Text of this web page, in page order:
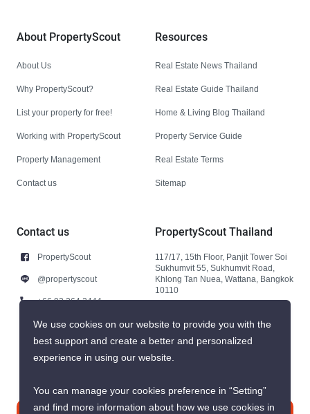
About PropertyScout
About Us
Why PropertyScout?
List your property for free!
Working with PropertyScout
Property Management
Contact us
Resources
Real Estate News Thailand
Real Estate Guide Thailand
Home & Living Blog Thailand
Property Service Guide
Real Estate Terms
Sitemap
Contact us
PropertyScout
@propertyscout
+66 92 264 3444
+66 92 264 3444
contact@propertyscout.co.th
PropertyScout Thailand
117/17, 15th Floor, Panjit Tower Soi
Sukhumvit 55, Sukhumvit Road,
Khlong Tan Nuea, Wattana, Bangkok
10110
We use cookies on our website to provide you with the
best support and create a better and personalized
experience in using our website.
You can manage your cookies preference in “Setting”
and find more information about how we use cookies in